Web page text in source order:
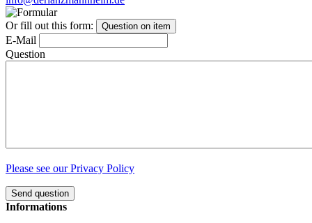
Or fill out this form: Question on item
E-Mail
Question
Please see our Privacy Policy
Send question
Informations